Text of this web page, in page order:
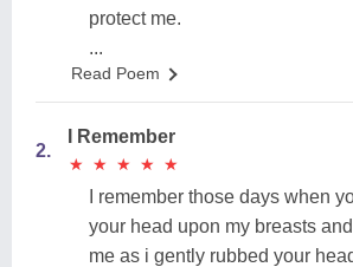
protect me.
...
Read Poem
2.
I Remember
★
★ ★
★ ★
★ ★
★ ★
★
I remember those days when
your head upon my breasts
me as i gently rubbed your